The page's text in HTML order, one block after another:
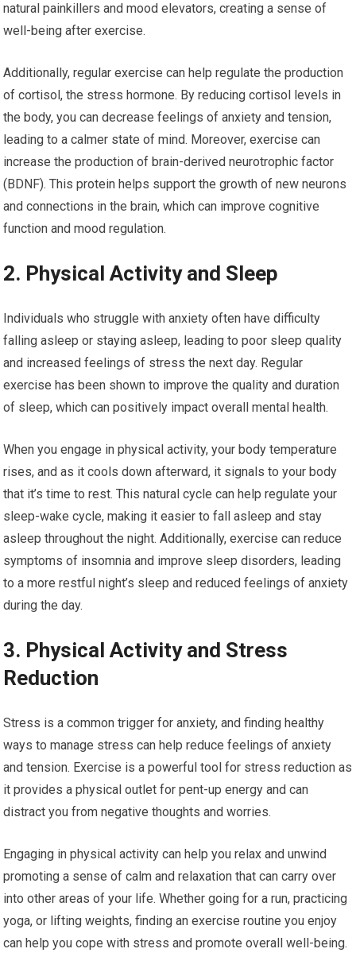
natural painkillers and mood elevators, creating a sense of
well-being after exercise.
Additionally, regular exercise can help regulate the production
of cortisol, the stress hormone. By reducing cortisol levels in
the body, you can decrease feelings of anxiety and tension,
leading to a calmer state of mind. Moreover, exercise can
increase the production of brain-derived neurotrophic factor
(BDNF). This protein helps support the growth of new neurons
and connections in the brain, which can improve cognitive
function and mood regulation.
2. Physical Activity and Sleep
Individuals who struggle with anxiety often have difficulty
falling asleep or staying asleep, leading to poor sleep quality
and increased feelings of stress the next day. Regular
exercise has been shown to improve the quality and duration
of sleep, which can positively impact overall mental health.
When you engage in physical activity, your body temperature
rises, and as it cools down afterward, it signals to your body
that it’s time to rest. This natural cycle can help regulate your
sleep-wake cycle, making it easier to fall asleep and stay
asleep throughout the night. Additionally, exercise can reduce
symptoms of insomnia and improve sleep disorders, leading
to a more restful night’s sleep and reduced feelings of anxiety
during the day.
3. Physical Activity and Stress
Reduction
Stress is a common trigger for anxiety, and finding healthy
ways to manage stress can help reduce feelings of anxiety
and tension. Exercise is a powerful tool for stress reduction as
it provides a physical outlet for pent-up energy and can
distract you from negative thoughts and worries.
Engaging in physical activity can help you relax and unwind
promoting a sense of calm and relaxation that can carry over
into other areas of your life. Whether going for a run, practicing
yoga, or lifting weights, finding an exercise routine you enjoy
can help you cope with stress and promote overall well-being.